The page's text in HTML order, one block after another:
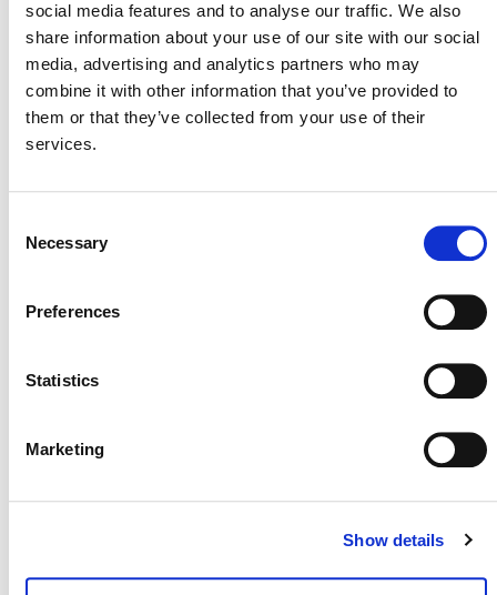
social media features and to analyse our traffic. We also
share information about your use of our site with our social
media, advertising and analytics partners who may
combine it with other information that you’ve provided to
them or that they’ve collected from your use of their
services.
Selection
Necessary
Preferences
Statistics
Marketing
Show details
For more information, please contact Jonathon Alcock,
Manager, Supply Chain Innovation, (scope3@verra.org
Projects Open for Public Comment:
August 3, 2026
3 AUGUST 2026 ANNOUNCEMENTS